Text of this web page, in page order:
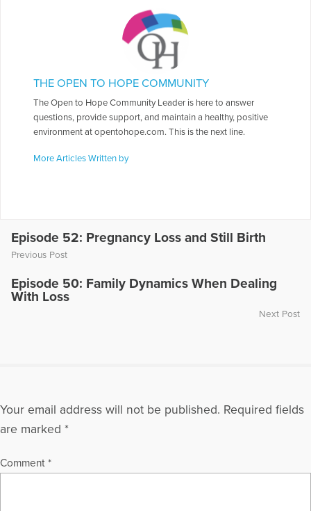
THE OPEN TO HOPE COMMUNITY
The Open to Hope Community Leader is here to answer
questions, provide support, and maintain a healthy, positive
environment at opentohope.com. This is the next line.
More Articles Written by
Episode 52: Pregnancy Loss and Still Birth
Previous Post
Episode 50: Family Dynamics When Dealing
With Loss
Next Post
Your email address will not be published. Required fields
are marked *
Comment *